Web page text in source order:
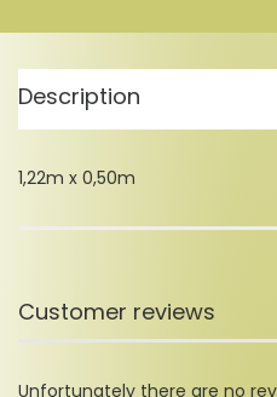
Description
1,22m x 0,50m
Customer reviews
Unfortunately there are no